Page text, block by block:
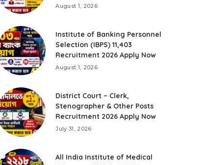
August 1, 2026
Institute of Banking Personnel
Selection (IBPS) 11,403
Recruitment 2026 Apply Now
August 1, 2026
District Court – Clerk,
Stenographer & Other Posts
Recruitment 2026 Apply Now
July 31, 2026
All India Institute of Medical